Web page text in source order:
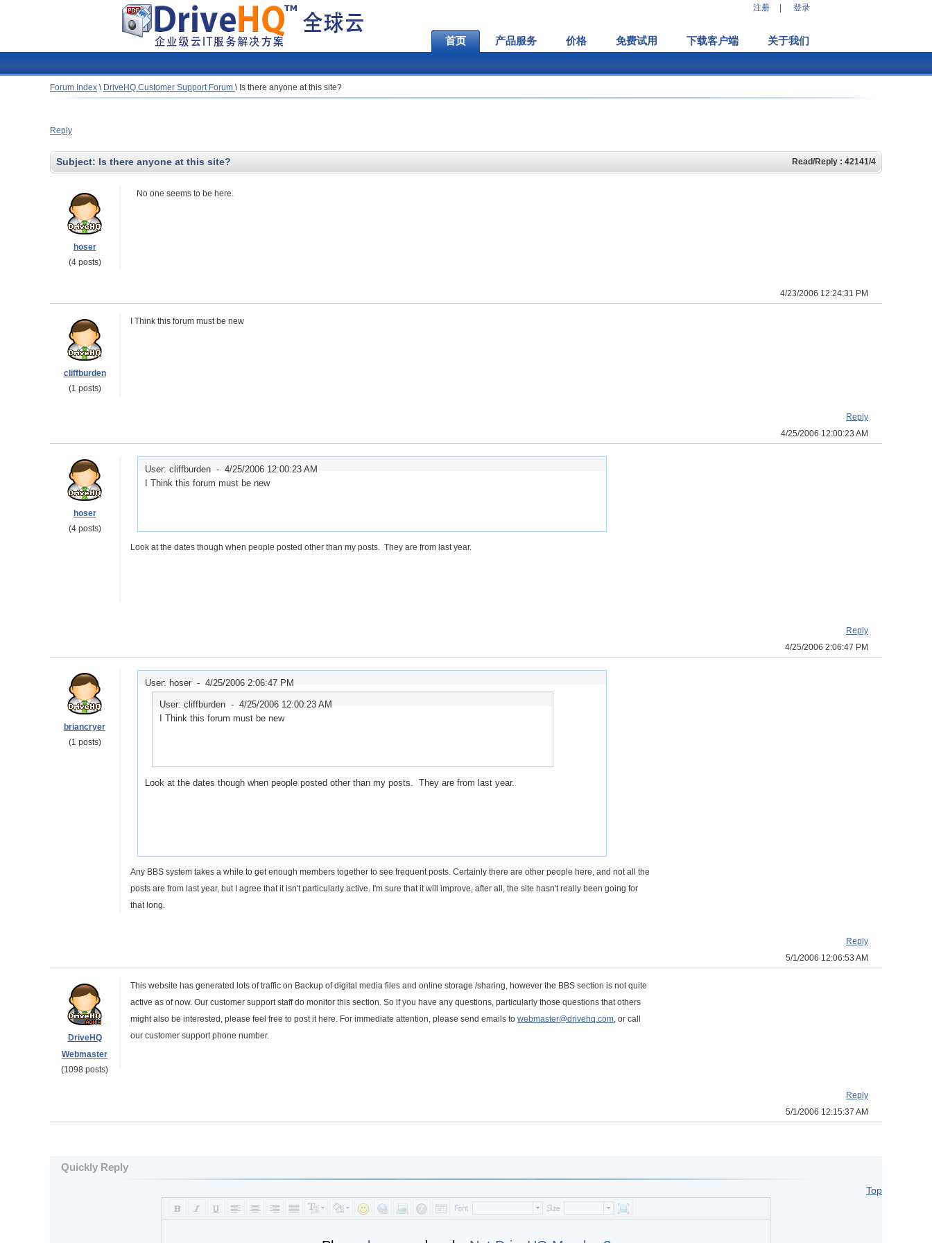
注册 登录
首页 产品服务 价格 免费试用 下载客户端 关于我们
Forum Index \ DriveHQ Customer Support Forum \ Is there anyone at this site?
Reply
Subject: Is there anyone at this site? Read/Reply : 42141/4
hoser
(4 posts)
No one seems to be here.
4/23/2006 12:24:31 PM
cliffburden
(1 posts)
I Think this forum must be new
Reply
4/25/2006 12:00:23 AM
hoser
(4 posts)
User: cliffburden - 4/25/2006 12:00:23 AM
I Think this forum must be new
Look at the dates though when people posted other than my posts. They are from last year.
Reply
4/25/2006 2:06:47 PM
briancryer
(1 posts)
User: hoser - 4/25/2006 2:06:47 PM
User: cliffburden - 4/25/2006 12:00:23 AM
I Think this forum must be new
Look at the dates though when people posted other than my posts. They are from last year.
Any BBS system takes a while to get enough members together to see frequent posts. Certainly there are other people here, and not all the
posts are from last year, but I agree that it isn't particularly active. I'm sure that it will improve, after all, the site hasn't really been going for
that long.
Reply
5/1/2006 12:06:53 AM
DriveHQ
Webmaster
(1098 posts)
This website has generated lots of traffic on Backup of digital media files and online storage /sharing, however the BBS section is not quite
active as of now. Our customer support staff do monitor this section. So if you have any questions, particularly those questions that others
might also be interested, please feel free to post it here. For immediate attention, please send emails to webmaster@drivehq.com, or call
our customer support phone number.
Reply
5/1/2006 12:15:37 AM
Quickly Reply
Top